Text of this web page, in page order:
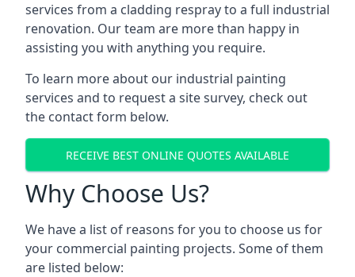
services from a cladding respray to a full industrial
renovation. Our team are more than happy in
assisting you with anything you require.
To learn more about our industrial painting
services and to request a site survey, check out
the contact form below.
RECEIVE BEST ONLINE QUOTES AVAILABLE
Why Choose Us?
We have a list of reasons for you to choose us for
your commercial painting projects. Some of them
are listed below: